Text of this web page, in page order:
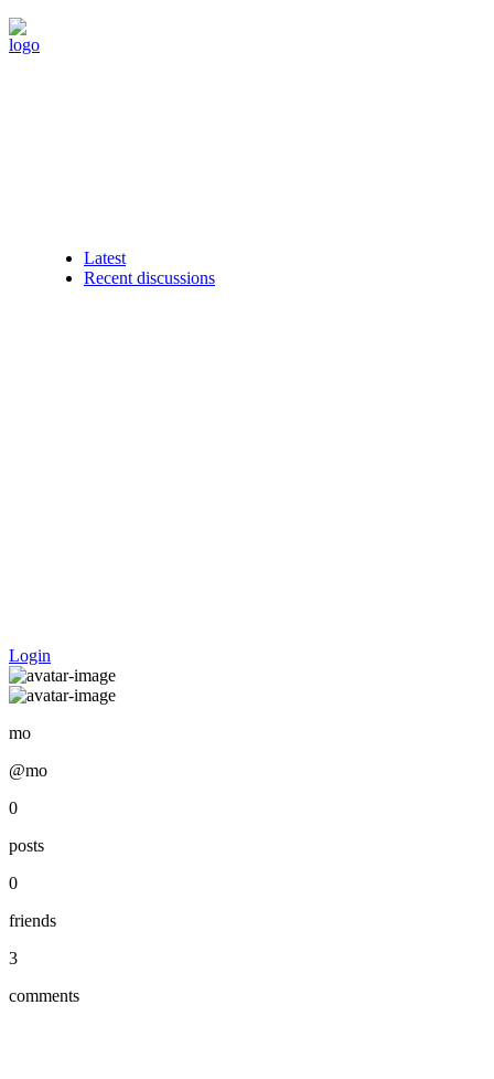
Latest
Recent discussions
Login
mo
@mo
0
posts
0
friends
3
comments